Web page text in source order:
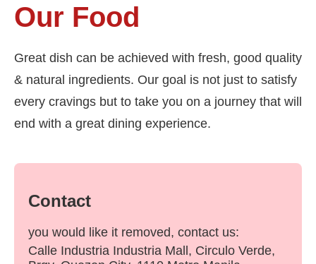
Our Food
Great dish can be achieved with fresh, good quality
& natural ingredients. Our goal is not just to satisfy
every cravings but to take you on a journey that will
end with a great dining experience.
Contact
you would like it removed, contact us:
Calle Industria Industria Mall, Circulo Verde,